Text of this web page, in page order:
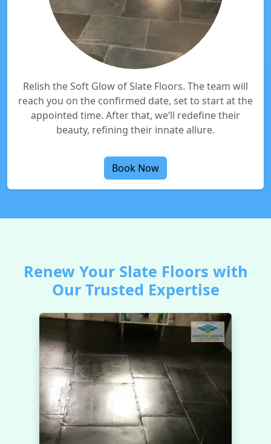
Relish the Soft Glow of Slate Floors. The team will
reach you on the confirmed date, set to start at the
appointed time. After that, we’ll redefine their
beauty, refining their innate allure.
Book Now
Renew Your Slate Floors with
Our Trusted Expertise